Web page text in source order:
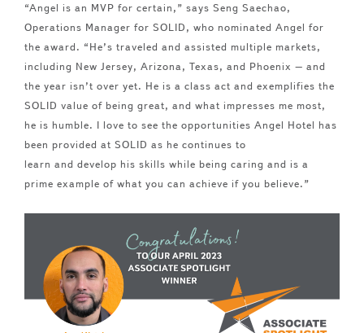
“Angel is an MVP for certain,” says Seng Saechao,
Operations Manager for SOLID, who nominated Angel for
the award. “He’s traveled and assisted multiple markets,
including New Jersey, Arizona, Texas, and Phoenix – and
the year isn’t over yet. He is a class act and exemplifies the
SOLID value of being great, and what impresses me most,
he is humble. I love to see the opportunities Angel Hotel has
been provided at SOLID as he continues to
learn and develop his skills while being caring and is a
prime example of what you can achieve if you believe.”